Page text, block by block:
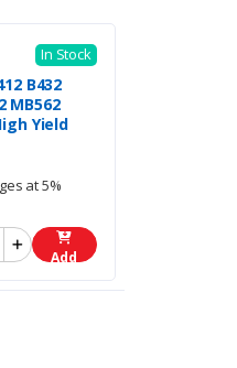
In Stock
B432
MB562
Yield
at 5%
Add